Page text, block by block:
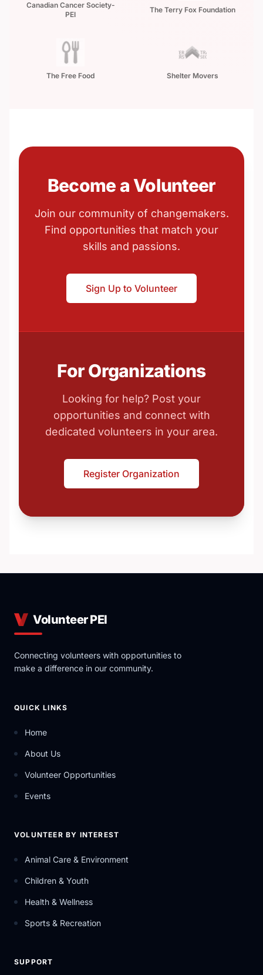
Canadian Cancer Society-
PEI
The Terry Fox Foundation
The Free Food Shelter Movers
Become a Volunteer
Join our community of changemakers.
Find opportunities that match your
skills and passions.
Sign Up to Volunteer
For Organizations
Looking for help? Post your
opportunities and connect with
dedicated volunteers in your area.
Register Organization
Volunteer PEI
Connecting volunteers with opportunities to
make a difference in our community.
QUICK LINKS
Home
About Us
Volunteer Opportunities
Events
VOLUNTEER BY INTEREST
Animal Care & Environment
Children & Youth
Health & Wellness
Sports & Recreation
SUPPORT